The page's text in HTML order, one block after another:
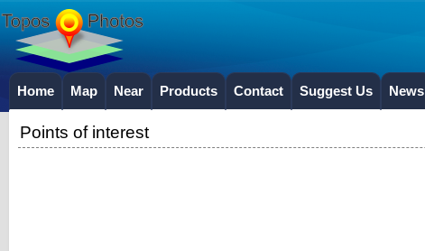
Home Map Near Products Contact Suggest Us News
Points of interest